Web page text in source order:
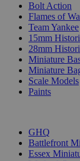
Bolt Action
Flames of
Team Yankee
15mm
28mm
Miniature
Miniature
Scale Models
Paints
GHQ
Battlefront
Essex